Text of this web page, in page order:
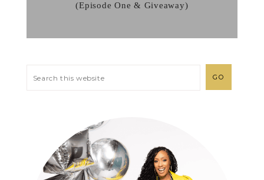
(Episode One & Giveaway)